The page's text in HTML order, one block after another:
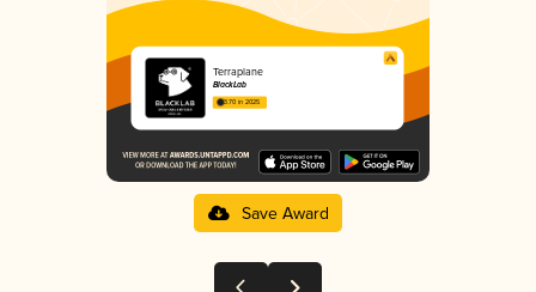
Terraplane
BlackLab
3.70 in 2025
Save Award